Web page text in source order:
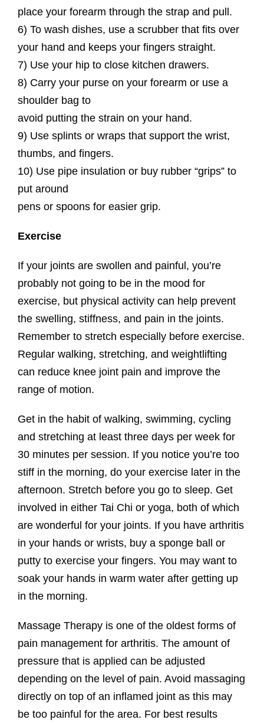
place your forearm through the strap and pull.
6) To wash dishes, use a scrubber that fits over
your hand and keeps your fingers straight.
7) Use your hip to close kitchen drawers.
8) Carry your purse on your forearm or use a
shoulder bag to
avoid putting the strain on your hand.
9) Use splints or wraps that support the wrist,
thumbs, and fingers.
10) Use pipe insulation or buy rubber “grips” to
put around
pens or spoons for easier grip.
Exercise
If your joints are swollen and painful, you’re
probably not going to be in the mood for
exercise, but physical activity can help prevent
the swelling, stiffness, and pain in the joints.
Remember to stretch especially before exercise.
Regular walking, stretching, and weightlifting
can reduce knee joint pain and improve the
range of motion.
Get in the habit of walking, swimming, cycling
and stretching at least three days per week for
30 minutes per session. If you notice you’re too
stiff in the morning, do your exercise later in the
afternoon. Stretch before you go to sleep. Get
involved in either Tai Chi or yoga, both of which
are wonderful for your joints. If you have arthritis
in your hands or wrists, buy a sponge ball or
putty to exercise your fingers. You may want to
soak your hands in warm water after getting up
in the morning.
Massage Therapy is one of the oldest forms of
pain management for arthritis. The amount of
pressure that is applied can be adjusted
depending on the level of pain. Avoid massaging
directly on top of an inflamed joint as this may
be too painful for the area. For best results